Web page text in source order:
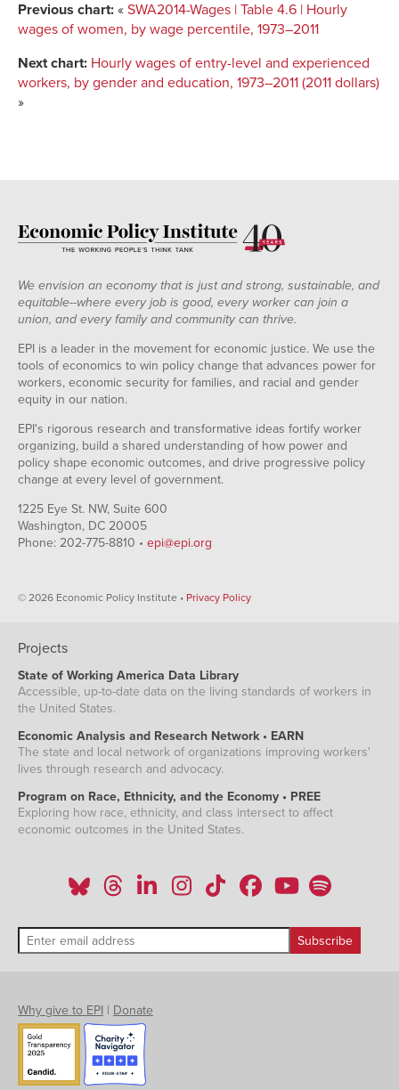
Previous chart: « SWA2014-Wages | Table 4.6 | Hourly
wages of women, by wage percentile, 1973–2011
Next chart: Hourly wages of entry-level and experienced
workers, by gender and education, 1973–2011 (2011 dollars)
»
We envision an economy that is just and strong, sustainable, and
equitable--where every job is good, every worker can join a
union, and every family and community can thrive.
EPI is a leader in the movement for economic justice. We use the
tools of economics to win policy change that advances power for
workers, economic security for families, and racial and gender
equity in our nation.
EPI's rigorous research and transformative ideas fortify worker
organizing, build a shared understanding of how power and
policy shape economic outcomes, and drive progressive policy
change at every level of government.
1225 Eye St. NW, Suite 600
Washington, DC 20005
Phone: 202-775-8810 • epi@epi.org
© 2026 Economic Policy Institute • Privacy Policy
Projects
State of Working America Data Library
Accessible, up-to-date data on the living standards of workers in
the United States.
Economic Analysis and Research Network • EARN
The state and local network of organizations improving workers'
lives through research and advocacy.
Program on Race, Ethnicity, and the Economy • PREE
Exploring how race, ethnicity, and class intersect to affect
economic outcomes in the United States.
Why give to EPI | Donate